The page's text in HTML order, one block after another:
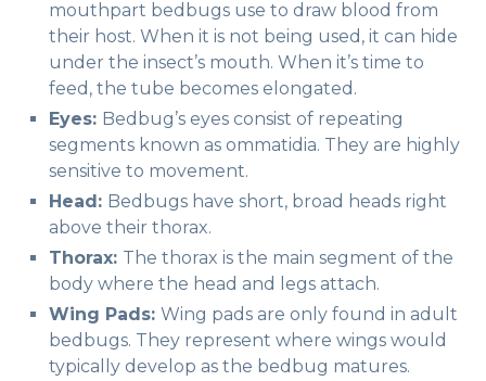
mouthpart bedbugs use to draw blood from
their host. When it is not being used, it can hide
under the insect’s mouth. When it’s time to
feed, the tube becomes elongated.
Eyes: Bedbug’s eyes consist of repeating
segments known as ommatidia. They are highly
sensitive to movement.
Head: Bedbugs have short, broad heads right
above their thorax.
Thorax: The thorax is the main segment of the
body where the head and legs attach.
Wing Pads: Wing pads are only found in adult
bedbugs. They represent where wings would
typically develop as the bedbug matures.